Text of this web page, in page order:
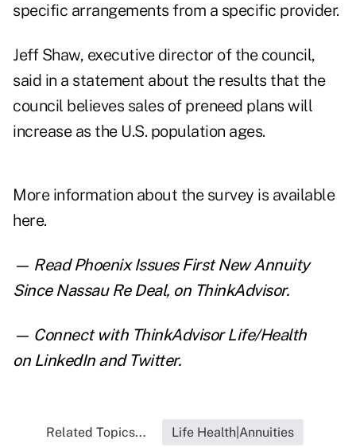
specific arrangements from a specific provider.
Jeff Shaw, executive director of the council,
said in a statement about the results that the
council believes sales of preneed plans will
increase as the U.S. population ages.
More information about the survey is available
here.
— ReadPhoenix Issues First New Annuity
Since Nassau Re Deal, on ThinkAdvisor.
— Connect with ThinkAdvisor Life/Health
on LinkedInand Twitter.
Related Topics... Life Health|Annuities